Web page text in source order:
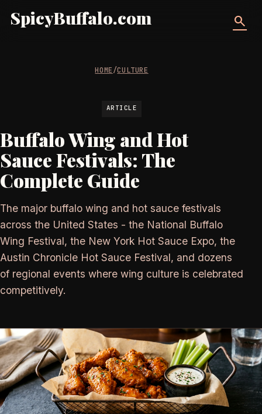
SpicyBuffalo.com search
HOME/CULTURE
ARTICLE
Buffalo Wing and Hot
Sauce Festivals: The
Complete Guide
The major buffalo wing and hot sauce festivals
across the United States - the National Buffalo
Wing Festival, the New York Hot Sauce Expo, the
Austin Chronicle Hot Sauce Festival, and dozens
of regional events where wing culture is celebrated
competitively.